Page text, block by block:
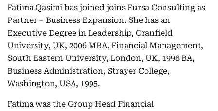
Fatima Qasimi has joined joins Fursa Consulting as
Partner – Business Expansion. She has an
Executive Degree in Leadership, Cranfield
University, UK, 2006 MBA, Financial Management,
South Eastern University, London, UK, 1998 BA,
Business Administration, Strayer College,
Washington, USA, 1995.
Fatima was the Group Head Financial